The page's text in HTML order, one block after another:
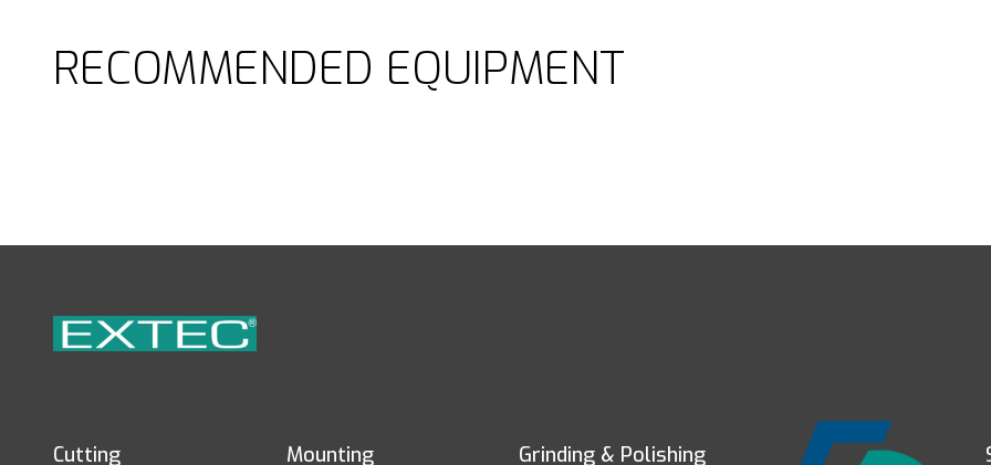
RECOMMENDED EQUIPMENT
Cutting Mounting Grinding & Polishing